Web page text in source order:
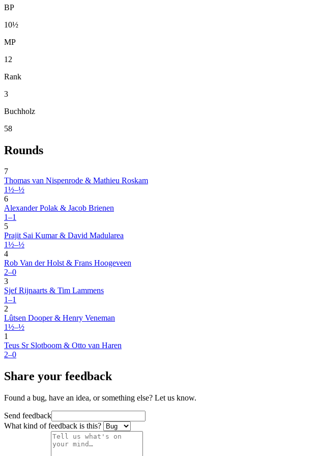
BP
10½
MP
12
Rank
3
Buchholz
58
Rounds
7
Thomas van Nispenrode & Mathieu Roskam
1½–½
6
Alexander Polak & Jacob Brienen
1–1
5
Prajit Sai Kumar & David Madularea
1½–½
4
Rob Van der Holst & Frans Hoogeveen
2–0
3
Sjef Rijnaarts & Tim Lammens
1–1
2
Lûtsen Dooper & Henry Veneman
1½–½
1
Teus Sr Slotboom & Otto van Haren
2–0
Share your feedback
Found a bug, have an idea, or something else? Let us know.
Send feedback
What kind of feedback is this?